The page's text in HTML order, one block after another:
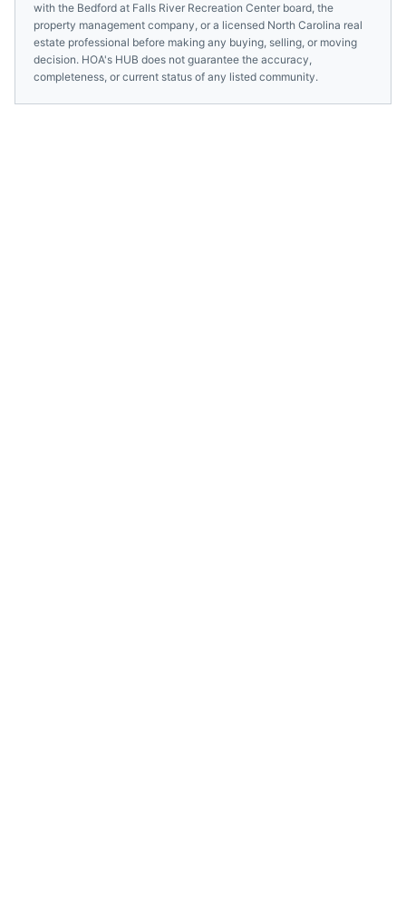
with the Bedford at Falls River Recreation Center board, the
property management company, or a licensed North Carolina real
estate professional before making any buying, selling, or moving
decision. HOA's HUB does not guarantee the accuracy,
completeness, or current status of any listed community.